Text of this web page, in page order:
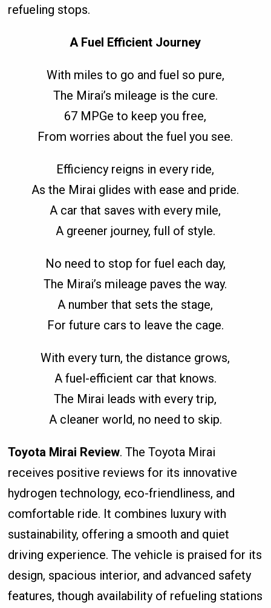
refueling stops.
A Fuel Efficient Journey
With miles to go and fuel so pure,
The Mirai’s mileage is the cure.
67 MPGe to keep you free,
From worries about the fuel you see.
Efficiency reigns in every ride,
As the Mirai glides with ease and pride.
A car that saves with every mile,
A greener journey, full of style.
No need to stop for fuel each day,
The Mirai’s mileage paves the way.
A number that sets the stage,
For future cars to leave the cage.
With every turn, the distance grows,
A fuel-efficient car that knows.
The Mirai leads with every trip,
A cleaner world, no need to skip.
Toyota Mirai Review. The Toyota Mirai
receives positive reviews for its innovative
hydrogen technology, eco-friendliness, and
comfortable ride. It combines luxury with
sustainability, offering a smooth and quiet
driving experience. The vehicle is praised for its
design, spacious interior, and advanced safety
features, though availability of refueling stations